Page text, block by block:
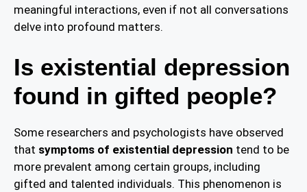
meaningful interactions, even if not all conversations
delve into profound matters.
Is existential depression
found in gifted people?
Some researchers and psychologists have observed
that symptoms of existential depression tend to be
more prevalent among certain groups, including
gifted and talented individuals. This phenomenon is